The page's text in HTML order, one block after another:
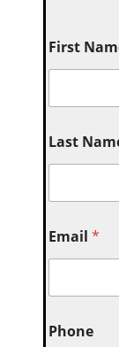
First
Last
Email*
Phone